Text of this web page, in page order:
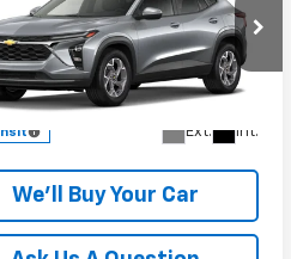
Offer
Model:1TU58
Ext. Int.
CHAMPION PRICE
More
We'll Buy Your Car